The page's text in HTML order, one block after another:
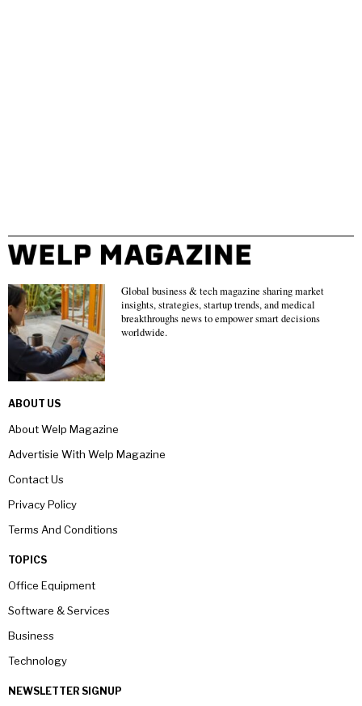
Global business & tech magazine sharing market
insights, strategies, startup trends, and medical
breakthroughs news to empower smart decisions
worldwide.
ABOUT US
About Welp Magazine
Advertisie With Welp Magazine
Contact Us
Privacy Policy
Terms And Conditions
TOPICS
Office Equipment
Software & Services
Business
Technology
NEWSLETTER SIGNUP